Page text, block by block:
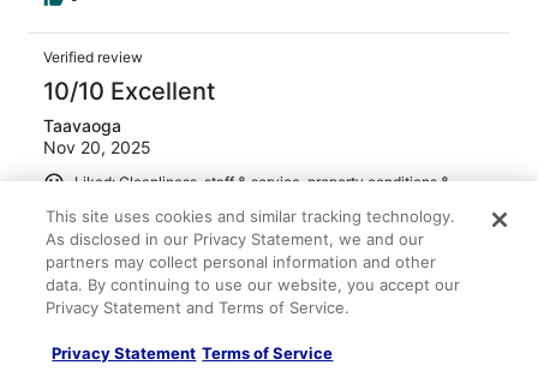
Verified review
10/10 Excellent
Taavaoga
Nov 20, 2025
Liked: Cleanliness, staff & service, property conditions &
facilities
Highly Recommended
Stayed 3 nights in Nov 2025
0
Verified review
This site uses cookies and similar tracking technology.
As disclosed in our Privacy Statement, we and our
partners may collect personal information and other
data. By continuing to use our website, you accept our
Privacy Statement and Terms of Service.
Privacy Statement Terms of Service